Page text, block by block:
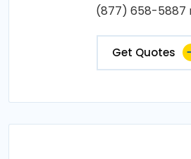
(877) 658-5887
Get Quotes